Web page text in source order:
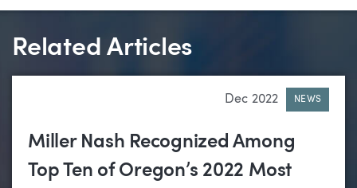
Related Articles
Dec 2022 NEWS
Miller Nash Recognized Among
Top Ten of Oregon’s 2022 Most